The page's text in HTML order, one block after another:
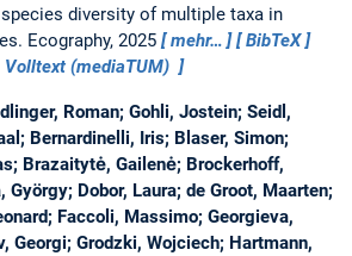
diversity of multiple taxa in
Ecography, 2025 mehr…
BibTeX
Volltext (mediaTUM)
Roman; Gohli, Jostein; Seidl,
Bernardinelli, Iris; Blaser, Simon;
Brazaitytė, Gailenė; Brockerhoff,
György; Dobor, Laura; de Groot, Maarten;
Faccoli, Massimo; Georgieva,
Georgi; Grodzki, Wojciech; Hartmann,